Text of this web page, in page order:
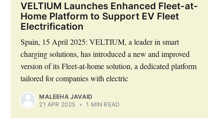
VELTIUM Launches Enhanced Fleet-at-
Home Platform to Support EV Fleet
Electrification
Spain, 15 April 2025: VELTIUM, a leader in smart
charging solutions, has introduced a new and improved
version of its Fleet-at-home solution, a dedicated platform
tailored for companies with electric
MALEEHA JAVAID
21 APR 2025 • 1 MIN READ